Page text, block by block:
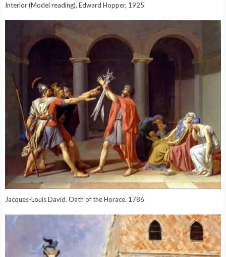
Interior (Model reading), Edward Hopper, 1925
Jacques-Louis David. Oath of the Horace. 1786